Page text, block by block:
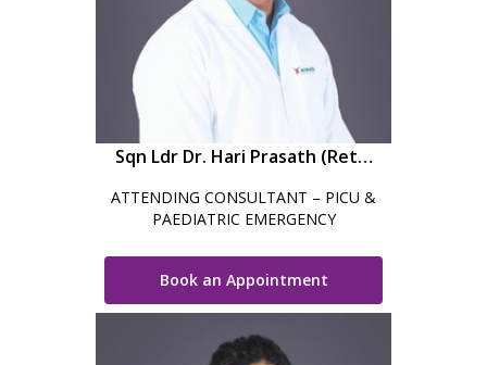
Sqn Ldr Dr. Hari Prasath (Retd,
ATTENDING CONSULTANT – PICU &
PAEDIATRIC EMERGENCY
Book an Appointment